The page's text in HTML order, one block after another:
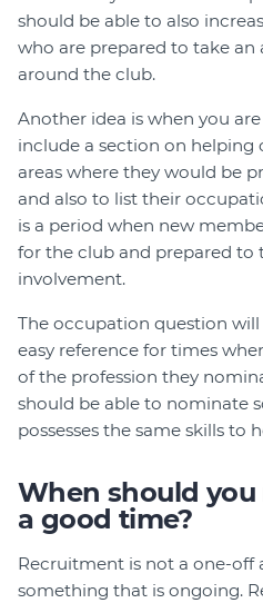
should be able to also
who are prepared to take
around the club.
Another idea is when you
include a section on helping
areas where they would be
and also to list their
is a period when new
for the club and prepared to
involvement.
The occupation question
easy reference for times
of the profession they
should be able to nominate
possesses the same skills to
When should you
a good time?
Recruitment is not a one-off
something that is ongoing.